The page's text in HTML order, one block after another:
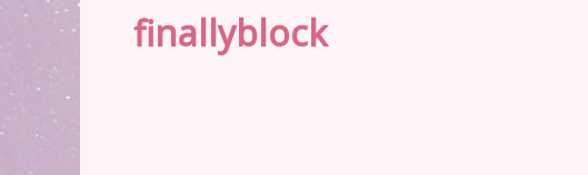
finallyblock